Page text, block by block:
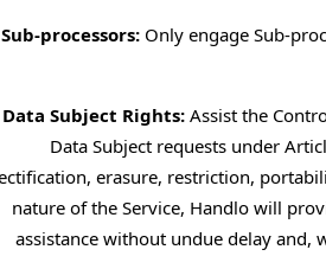
Sub-processors:Only engage Sub-
Data Subject Rights:Assist the
Data Subject requests under
rectification, erasure, restriction,
nature of the Service, Handlo will
assistance without undue delay and,